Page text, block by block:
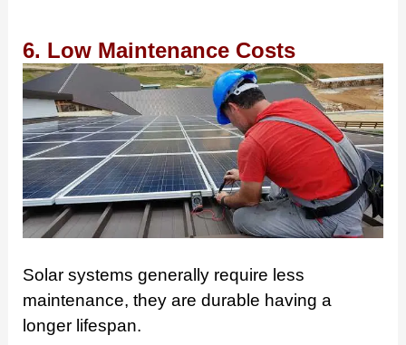
6. Low Maintenance Costs
Solar systems generally require less
maintenance, they are durable having a
longer lifespan.